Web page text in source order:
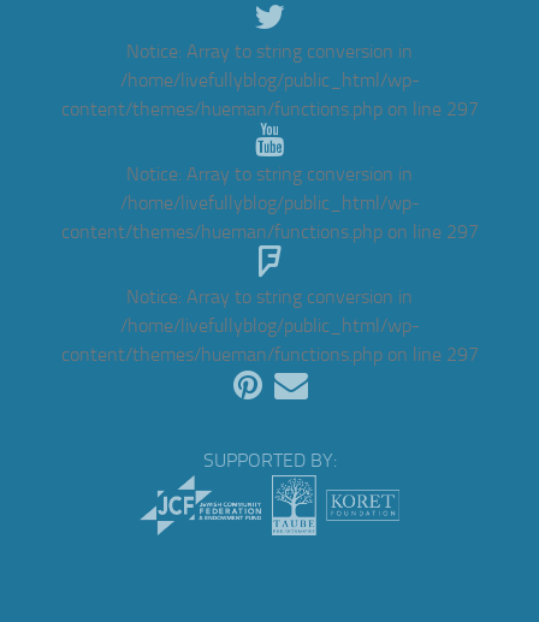
Notice: Array to string conversion in
/home/livefullyblog/public_html/wp-
content/themes/hueman/functions.phpon line 297
Notice: Array to string conversion in
/home/livefullyblog/public_html/wp-
content/themes/hueman/functions.phpon line 297
Notice: Array to string conversion in
/home/livefullyblog/public_html/wp-
content/themes/hueman/functions.phpon line 297
SUPPORTED BY: